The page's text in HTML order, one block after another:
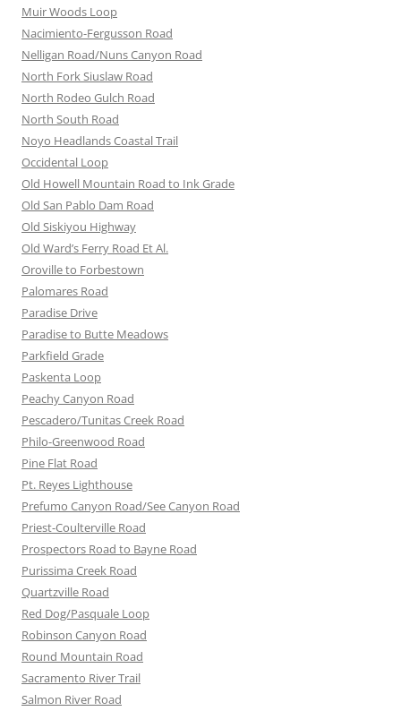
Muir Woods Loop
Nacimiento-Fergusson Road
Nelligan Road/Nuns Canyon Road
North Fork Siuslaw Road
North Rodeo Gulch Road
North South Road
Noyo Headlands Coastal Trail
Occidental Loop
Old Howell Mountain Road to Ink Grade
Old San Pablo Dam Road
Old Siskiyou Highway
Old Ward’s Ferry Road Et Al.
Oroville to Forbestown
Palomares Road
Paradise Drive
Paradise to Butte Meadows
Parkfield Grade
Paskenta Loop
Peachy Canyon Road
Pescadero/Tunitas Creek Road
Philo-Greenwood Road
Pine Flat Road
Pt. Reyes Lighthouse
Prefumo Canyon Road/See Canyon Road
Priest-Coulterville Road
Prospectors Road to Bayne Road
Purissima Creek Road
Quartzville Road
Red Dog/Pasquale Loop
Robinson Canyon Road
Round Mountain Road
Sacramento River Trail
Salmon River Road